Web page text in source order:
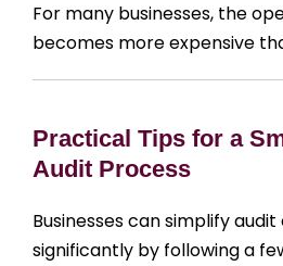
For many businesses, the
becomes more expensive
Practical Tips for a
Audit Process
Businesses can simplify
significantly by following a